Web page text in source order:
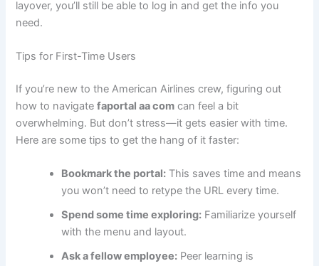
layover, you’ll still be able to log in and get the info you
need.
Tips for First-Time Users
If you’re new to the American Airlines crew, figuring out
how to navigatefaportal aa com can feel a bit
overwhelming. But don’t stress—it gets easier with time.
Here are some tips to get the hang of it faster:
Bookmark the portal: This saves time and means
you won’t need to retype the URL every time.
Spend some time exploring: Familiarize yourself
with the menu and layout.
Ask a fellow employee: Peer learning is